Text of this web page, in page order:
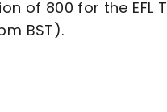
of 800 for the EFL
BST).